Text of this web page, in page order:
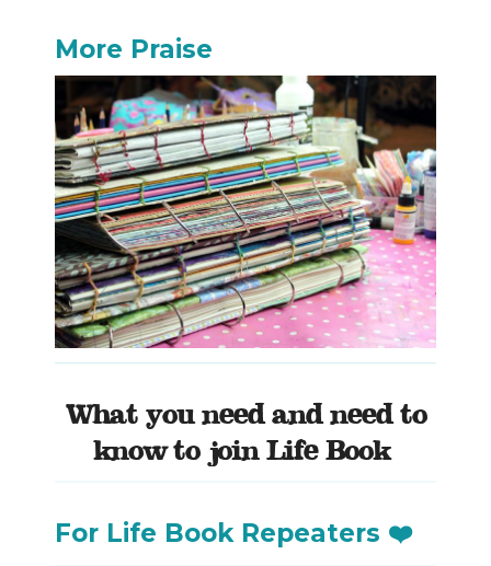
More Praise
What you need and need to
know to join Life Book
For Life Book Repeaters ❤️